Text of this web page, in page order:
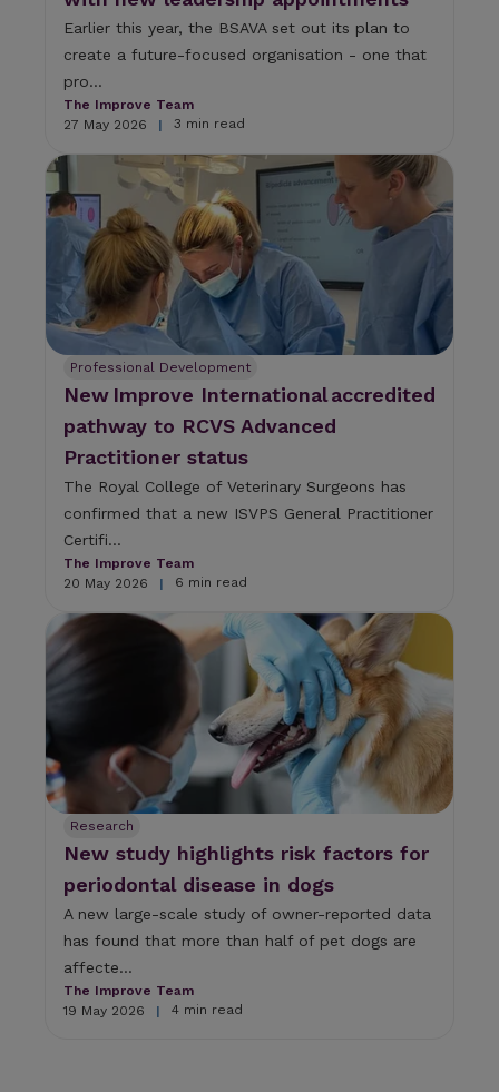
Earlier this year, the BSAVA set out its plan to
create a future-focused organisation - one that
pro...
The Improve Team
27 May 2026
| 3 min read
Professional Development
New Improve International accredited
pathway to RCVS Advanced
Practitioner status
The Royal College of Veterinary Surgeons has
confirmed that a new ISVPS General Practitioner
Certifi...
The Improve Team
20 May 2026
| 6 min read
Research
New study highlights risk factors for
periodontal disease in dogs
A new large-scale study of owner-reported data
has found that more than half of pet dogs are
affecte...
The Improve Team
19 May 2026
| 4 min read